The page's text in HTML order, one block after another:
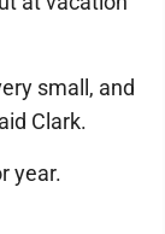
small, and
Clark.
year.